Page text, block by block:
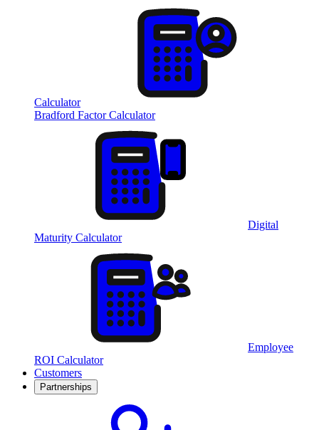
Calculator
Bradford Factor Calculator
Digital
Maturity Calculator
Employee
ROI Calculator
Customers
Partnerships